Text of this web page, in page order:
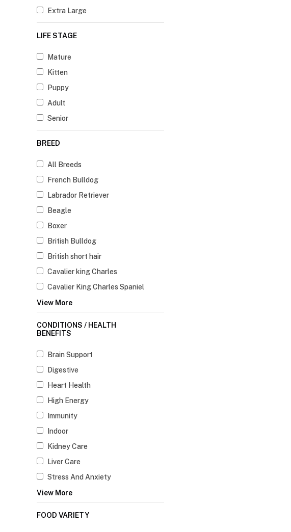
Extra Large
LIFE STAGE
Mature
Kitten
Puppy
Adult
Senior
BREED
All Breeds
French Bulldog
Labrador Retriever
Beagle
Boxer
British Bulldog
British short hair
Cavalier king Charles
Cavalier King Charles Spaniel
View More
CONDITIONS / HEALTH
BENEFITS
Brain Support
Digestive
Heart Health
High Energy
Immunity
Indoor
Kidney Care
Liver Care
Stress And Anxiety
View More
FOOD VARIETY